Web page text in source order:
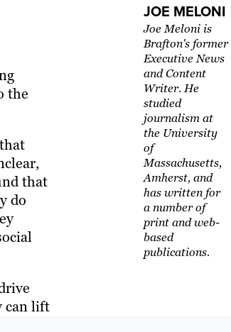
the
that
do
can lift
JOE MELONI
Joe Meloni is
Brafton's former
Executive News
and Content
Writer. He
studied
journalism at
the University
of
Massachusetts,
Amherst, and
has written for
a number of
print and web-
based
publications.